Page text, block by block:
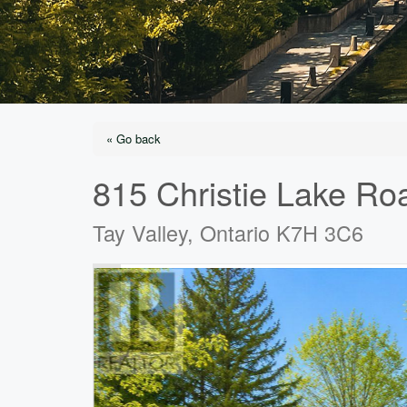
« Go back
815 Christie Lake
Tay Valley, Ontario K7H 3C6